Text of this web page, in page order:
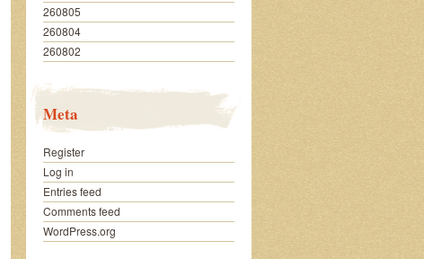
260805
260804
260802
Meta
Register
Log in
Entries feed
Comments feed
WordPress.org